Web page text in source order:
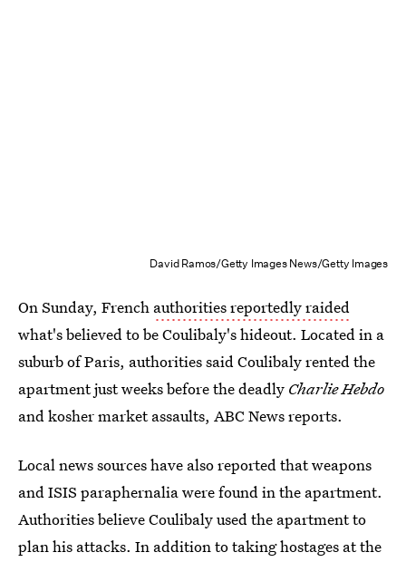
David Ramos/Getty Images News/Getty Images
On Sunday, French authorities reportedly raided
what's believed to be Coulibaly's hideout. Located in a
suburb of Paris, authorities said Coulibaly rented the
apartment just weeks before the deadly Charlie Hebdo
and kosher market assaults, ABC News reports.
Local news sources have also reported that weapons
and ISIS paraphernalia were found in the apartment.
Authorities believe Coulibaly used the apartment to
plan his attacks. In addition to taking hostages at the